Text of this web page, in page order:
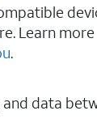
Learn more
.
data